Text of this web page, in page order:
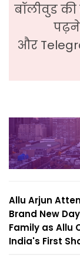
बॉलीवुड
और
Allu Arjun
Brand New
Family as Allu
India's First